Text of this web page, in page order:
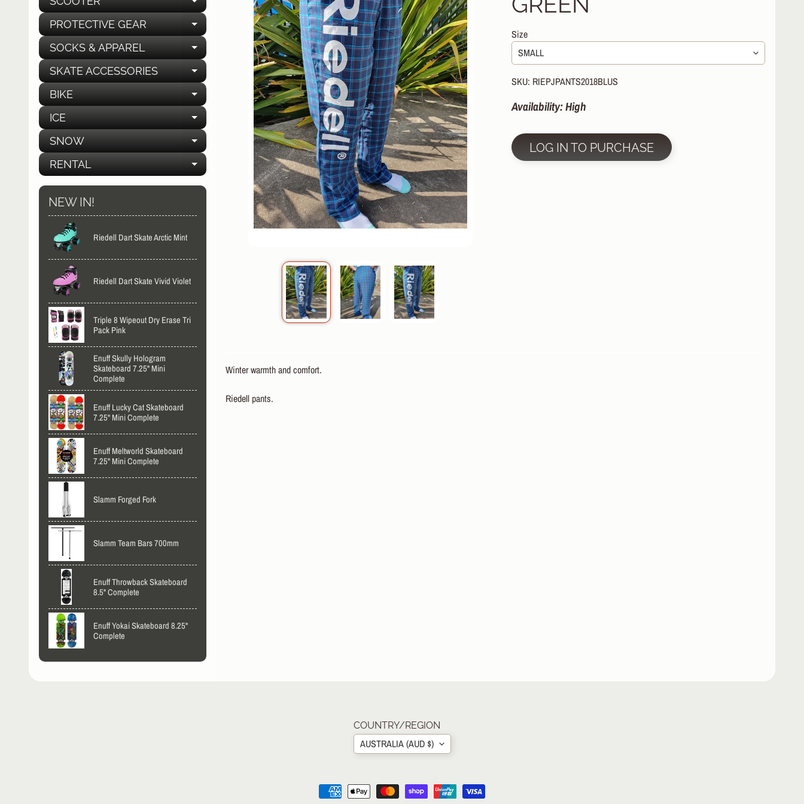
EXPAND CHILD MENU
PROTECTIVE GEAR EXPAND CHILD MENU
SOCKS & APPAREL EXPAND CHILD MENU
SKATE ACCESSORIES EXPAND CHILD MENU
BIKE EXPAND CHILD MENU
ICE EXPAND CHILD MENU
SNOW EXPAND CHILD MENU
RENTAL EXPAND CHILD MENU
NEW IN!
Riedell Dart Skate Arctic Mint
Riedell Dart Skate Vivid Violet
Triple 8 Wipeout Dry Erase Tri
Pack Pink
Enuff Skully Hologram
Skateboard 7.25" Mini
Complete
Enuff Lucky Cat Skateboard
7.25" Mini Complete
Enuff Meltworld Skateboard
7.25" Mini Complete
Slamm Forged Fork
Slamm Team Bars 700mm
Enuff Throwback Skateboard
8.5" Complete
Enuff Yokai Skateboard 8.25"
Complete
Size
SKU: RIEPJPANTS2018BLUS
Availability: High
LOG IN TO PURCHASE
Winter warmth and comfort.
Riedell pants.
COUNTRY/REGION
AUSTRALIA (AUD $)